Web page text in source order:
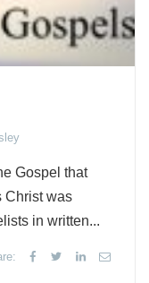
Gospel that
Christ was
in written...